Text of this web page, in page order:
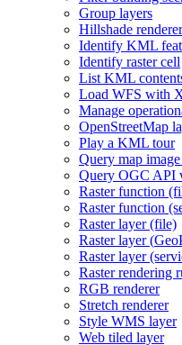
Group layers
Hillshade renderer
Identify KML
Identify raster cell
List KML
Load WFS with
Manage
OpenStreetMap
Play a KML tour
Query map
Query OGC API
Raster function
Raster function
Raster layer (file)
Raster layer (Geo
Raster layer
Raster rendering
RGB renderer
Stretch renderer
Style WMS layer
Web tiled layer